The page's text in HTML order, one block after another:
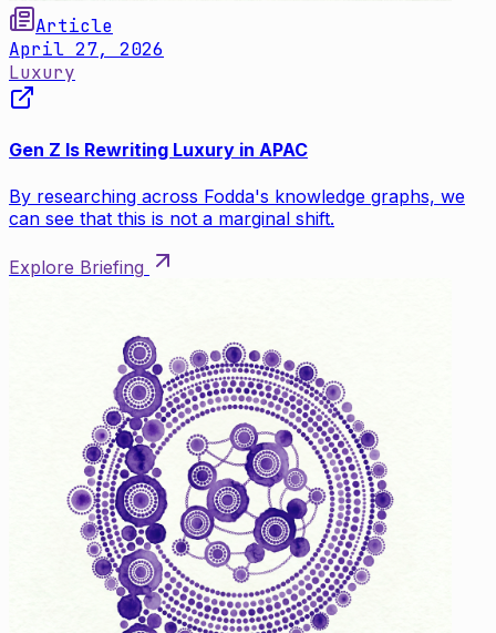
Article
April 27, 2026
Luxury
Gen Z Is Rewriting Luxury in APAC
By researching across Fodda's knowledge graphs, we
can see that this is not a marginal shift.
Explore Briefing